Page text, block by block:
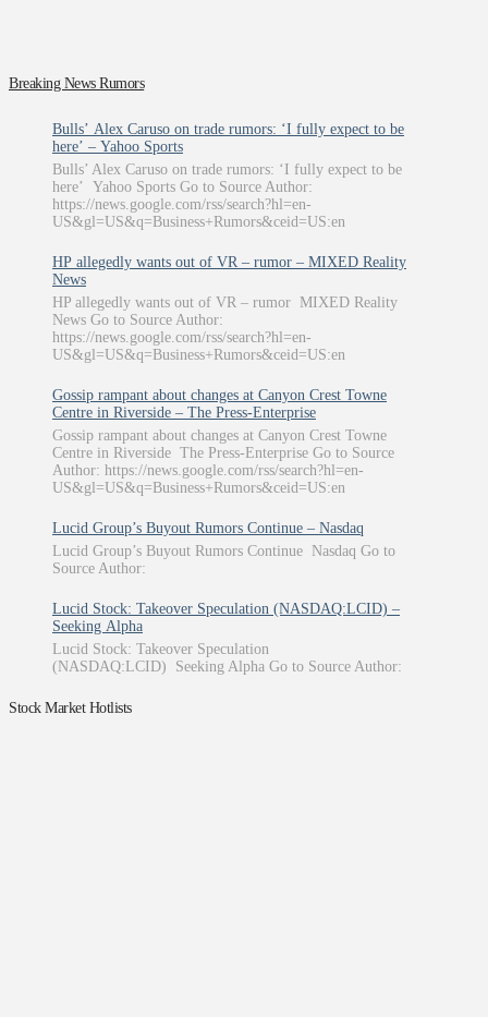
Breaking News Rumors
Bulls’ Alex Caruso on trade rumors: ‘I fully expect to be
here’ – Yahoo Sports
Bulls’ Alex Caruso on trade rumors: ‘I fully expect to be
here’ Yahoo Sports Go to Source Author:
https://news.google.com/rss/search?hl=en-
US&gl=US&q=Business+Rumors&ceid=US:en
HP allegedly wants out of VR – rumor – MIXED Reality
News
HP allegedly wants out of VR – rumor MIXED Reality
News Go to Source Author:
https://news.google.com/rss/search?hl=en-
US&gl=US&q=Business+Rumors&ceid=US:en
Gossip rampant about changes at Canyon Crest Towne
Centre in Riverside – The Press-Enterprise
Gossip rampant about changes at Canyon Crest Towne
Centre in Riverside The Press-Enterprise Go to Source
Author: https://news.google.com/rss/search?hl=en-
US&gl=US&q=Business+Rumors&ceid=US:en
Lucid Group’s Buyout Rumors Continue – Nasdaq
Lucid Group’s Buyout Rumors Continue Nasdaq Go to
Source Author:
Lucid Stock: Takeover Speculation (NASDAQ:LCID) –
Seeking Alpha
Lucid Stock: Takeover Speculation
(NASDAQ:LCID) Seeking Alpha Go to Source Author:
Stock Market Hotlists